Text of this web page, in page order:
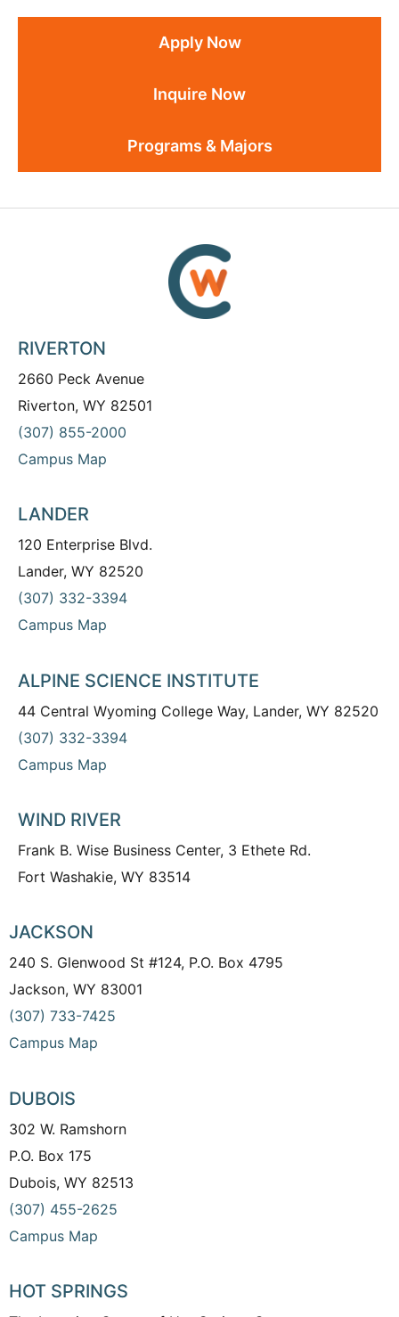
Apply Now
Inquire Now
Programs & Majors
RIVERTON
2660 Peck Avenue
Riverton, WY 82501
(307) 855-2000
Campus Map
LANDER
120 Enterprise Blvd.
Lander, WY 82520
(307) 332-3394
Campus Map
ALPINE SCIENCE INSTITUTE
44 Central Wyoming College Way, Lander, WY 82520
(307) 332-3394
Campus Map
WIND RIVER
Frank B. Wise Business Center, 3 Ethete Rd.
Fort Washakie, WY 83514
JACKSON
240 S. Glenwood St #124, P.O. Box 4795
Jackson, WY 83001
(307) 733-7425
Campus Map
DUBOIS
302 W. Ramshorn
P.O. Box 175
Dubois, WY 82513
(307) 455-2625
Campus Map
HOT SPRINGS